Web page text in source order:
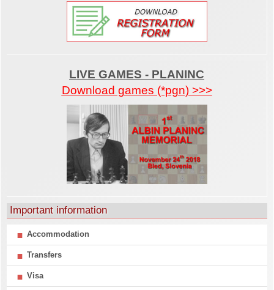
LIVE GAMES - PLANINC
Download games (*pgn) >>>
Important information
Accommodation
Transfers
Visa